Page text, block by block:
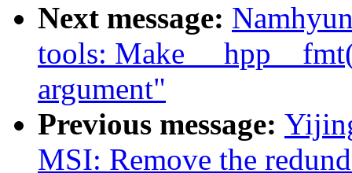
Next message:
tools: Make
argument"
Previous message:
MSI: Remove the